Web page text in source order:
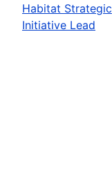
Habitat Strategic
Initiative Lead